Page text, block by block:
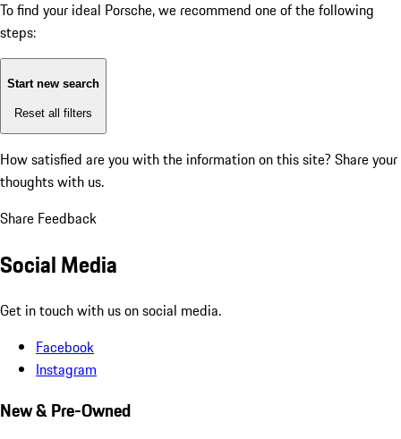
To find your ideal Porsche, we recommend one of the following
steps:
Start new search
Reset all filters
How satisfied are you with the information on this site? Share your
thoughts with us.
Share Feedback
Social Media
Get in touch with us on social media.
Facebook
Instagram
New & Pre-Owned